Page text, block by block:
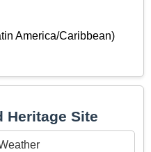
America/Caribbean)
Heritage Site